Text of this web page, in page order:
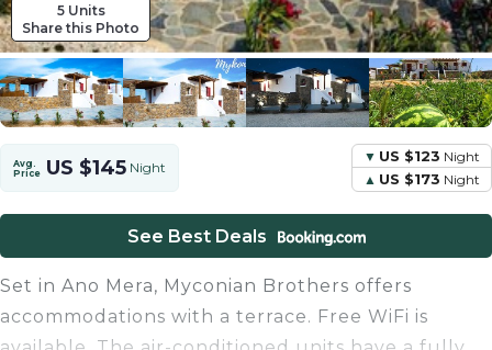
5 Units
Share this Photo
Avg.
Price US $145 Night
US $123 Night
US $173 Night
See Best Deals
Set in Ano Mera, Myconian Brothers offers
accommodations with a terrace. Free WiFi is